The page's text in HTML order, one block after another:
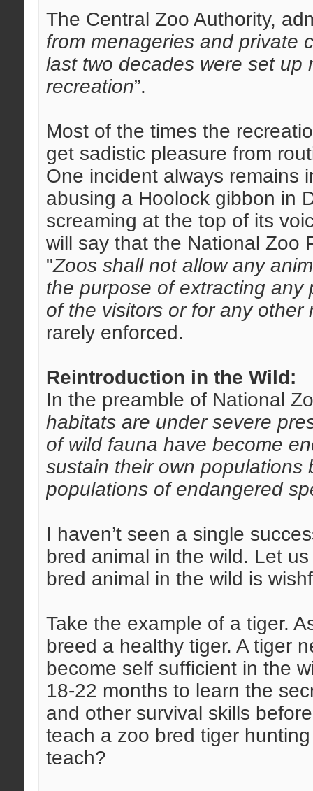
The Central Zoo Authority,
from menageries and private
last two decades were set up
recreation”.
Most of the times the
get sadistic pleasure from
One incident always remains
abusing a Hoolock gibbon in
screaming at the top of its
will say that the National Zoo
"Zoos shall not allow any
the purpose of extracting any
of the visitors or for any other
rarely enforced.
Reintroduction in the Wild:
In the preamble of National
habitats are under severe
of wild fauna have become
sustain their own
populations of endangered
I haven’t seen a single
bred animal in the wild. Let
bred animal in the wild is
Take the example of a tiger.
breed a healthy tiger. A tiger
become self sufficient in the
18-22 months to learn the
and other survival skills
teach a zoo bred tiger
teach?